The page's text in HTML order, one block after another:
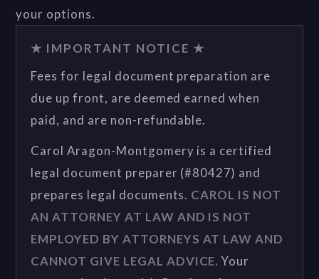
your options.
★ IMPORTANT NOTICE ★
Fees for legal document preparation are
due up front, are deemed earned when
paid, and are non-refundable.
Carol Aragon-Montgomery is a certified
legal document preparer (#80427) and
prepares legal documents. CAROL IS NOT
AN ATTORNEY AT LAW AND IS NOT
EMPLOYED BY ATTORNEYS AT LAW AND
CANNOT GIVE LEGAL ADVICE. Your